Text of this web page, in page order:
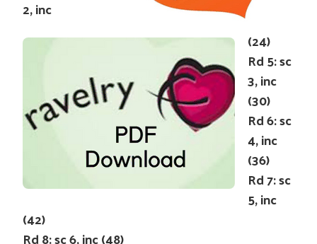
2, inc
(24)
Rd 5: sc
3, inc
(30)
Rd 6: sc
4, inc
(36)
Rd 7: sc
5, inc
(42)
Rd 8: sc 6, inc (48)